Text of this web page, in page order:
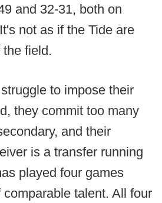
and 32-31, both on
not as if the Tide are
field.
to impose their
they commit too many
and their
is a transfer running
played four games
talent. All four